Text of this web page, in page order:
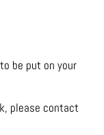
be put on your
please contact